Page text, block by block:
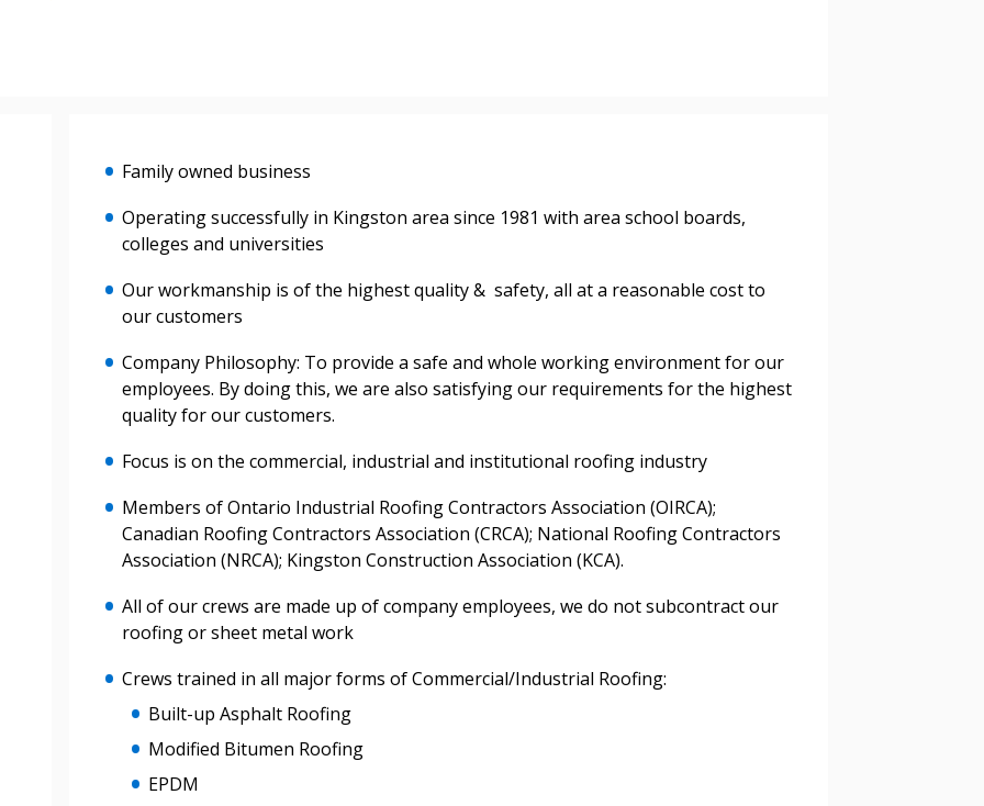
Family owned business
Operating successfully in Kingston area since 1981 with area school boards,
colleges and universities
Our workmanship is of the highest quality & safety, all at a reasonable cost to
our customers
Company Philosophy: To provide a safe and whole working environment for our
employees. By doing this, we are also satisfying our requirements for the highest
quality for our customers.
Focus is on the commercial, industrial and institutional roofing industry
Members of Ontario Industrial Roofing Contractors Association (OIRCA);
Canadian Roofing Contractors Association (CRCA); National Roofing Contractors
Association (NRCA); Kingston Construction Association (KCA).
All of our crews are made up of company employees, we do not subcontract our
roofing or sheet metal work
Crews trained in all major forms of Commercial/Industrial Roofing:
Built-up Asphalt Roofing
Modified Bitumen Roofing
EPDM
Account
Forgot your Password?
Become a Customer
Register to access your dashboard, agreement
easily track expirations, retenders, and required
transitions.
Register as a Customer
Register as Awarded Supplier
click the “Reset
send instructions to